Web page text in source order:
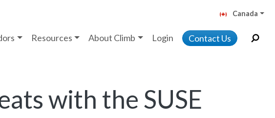
Canada
Resources About Climb Login Contact Us
with the SUSE